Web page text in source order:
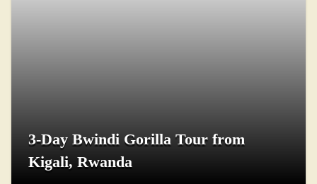
3-Day Bwindi Gorilla Tour from
Kigali, Rwanda